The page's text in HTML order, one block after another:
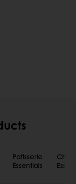
Patisserie
Essentials